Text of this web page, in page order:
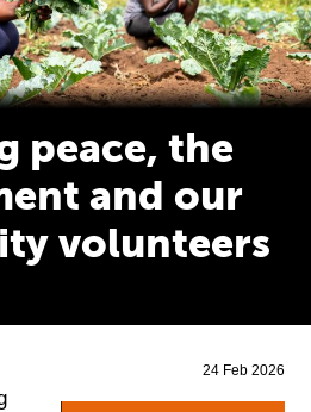
peace, the
and our
volunteers
24 Feb 2026